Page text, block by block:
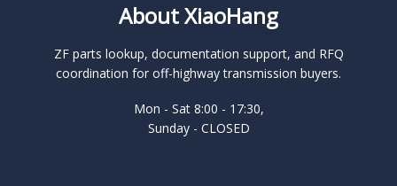
About XiaoHang
ZF parts lookup, documentation support, and RFQ
coordination for off-highway transmission buyers.
Mon - Sat 8:00 - 17:30,
Sunday - CLOSED